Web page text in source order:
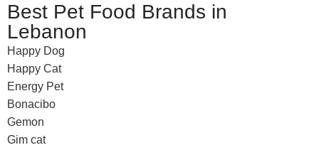
Best Pet Food Brands in
Lebanon
Happy Dog
Happy Cat
Energy Pet
Bonacibo
Gemon
Gim cat